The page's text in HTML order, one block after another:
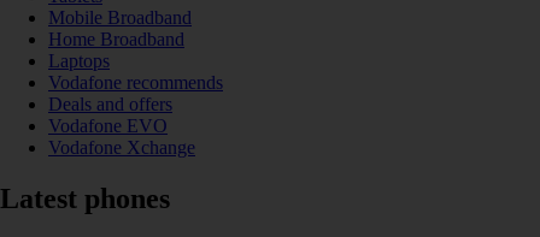
Mobile Broadband
Home Broadband
Laptops
Vodafone recommends
Deals and offers
Vodafone EVO
Vodafone Xchange
Latest phones